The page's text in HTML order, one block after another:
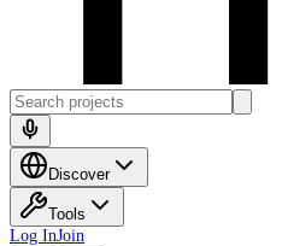
Discover
Tools
Log InJoin